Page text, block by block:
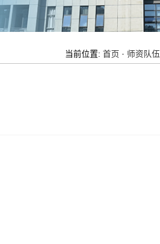
当前位置: 首页 · 师资队伍